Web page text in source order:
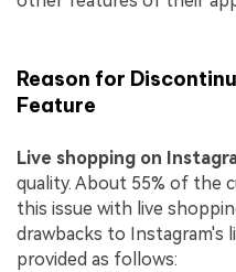
Reason for
Feature
Live shopping on
quality. About 55% of the
this issue with live
drawbacks to Instagram's
provided as follows: